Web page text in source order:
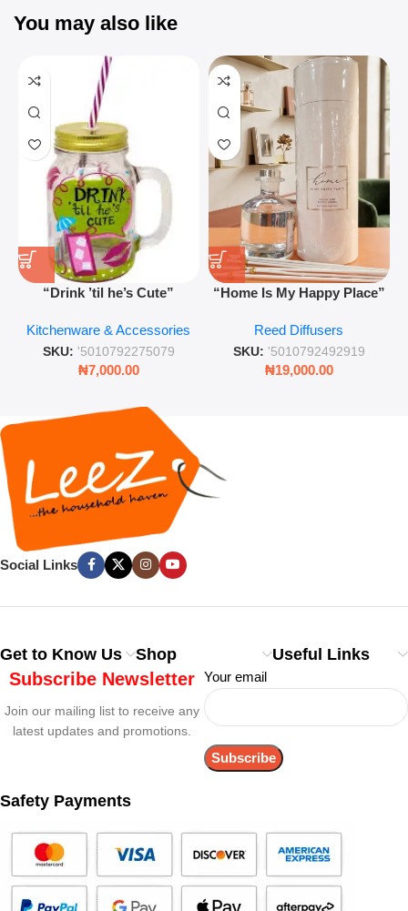
You may also like
“Drink ’til he’s Cute”
Retro Mason Jar with Straw
and Lid
Kitchenware & Accessories
SKU: '5010792275079
₦7,000.00
“Home Is My Happy Place”
Lasting Fragrance for Living
Rooms & Bedrooms
Reed Diffusers
SKU: '5010792492919
₦19,000.00
Social Links
Get to Know Us Shop Useful Links
Subscribe Newsletter
Join our mailing list to receive any
latest updates and promotions.
Your email
Safety Payments